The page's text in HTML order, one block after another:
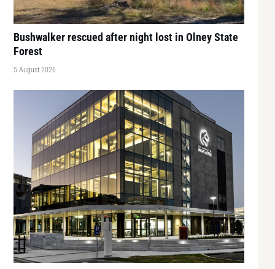
Bushwalker rescued after night lost in Olney State
Forest
5 August 2026